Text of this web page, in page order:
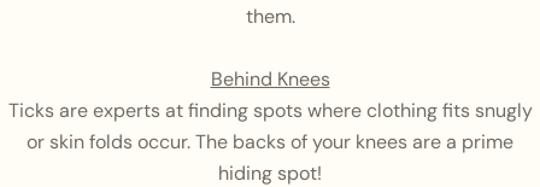
them.
Behind Knees
Ticks are experts at finding spots where clothing fits snugly
or skin folds occur. The backs of your knees are a prime
hiding spot!